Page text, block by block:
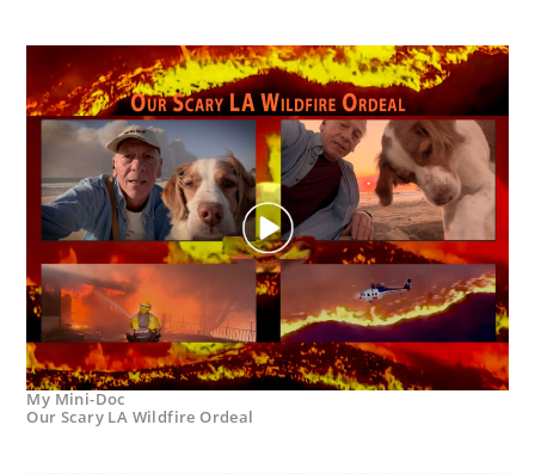
My Mini-Doc
Our Scary LA Wildfire Ordeal